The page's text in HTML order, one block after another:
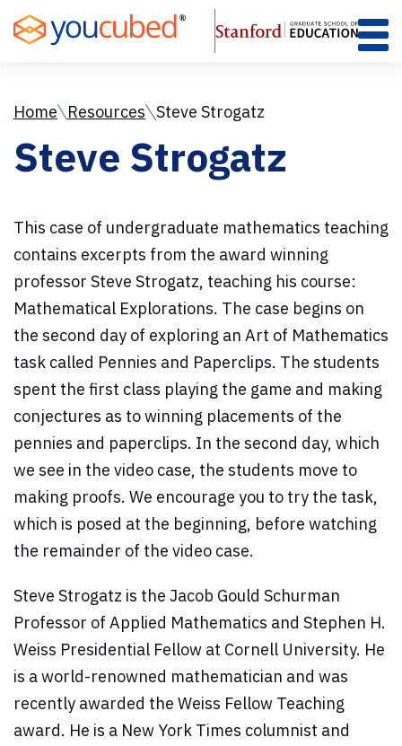
to
Content
Home Resources Steve Strogatz
Steve Strogatz
This case of undergraduate mathematics teaching
contains excerpts from the award winning
professor Steve Strogatz, teaching his course:
Mathematical Explorations. The case begins on
the second day of exploring an Art of Mathematics
task called Pennies and Paperclips. The students
spent the first class playing the game and making
conjectures as to winning placements of the
pennies and paperclips. In the second day, which
we see in the video case, the students move to
making proofs. We encourage you to try the task,
which is posed at the beginning, before watching
the remainder of the video case.
Steve Strogatz is the Jacob Gould Schurman
Professor of Applied Mathematics and Stephen H.
Weiss Presidential Fellow at Cornell University. He
is a world-renowned mathematician and was
recently awarded the Weiss Fellow Teaching
award. He is a New York Times columnist and